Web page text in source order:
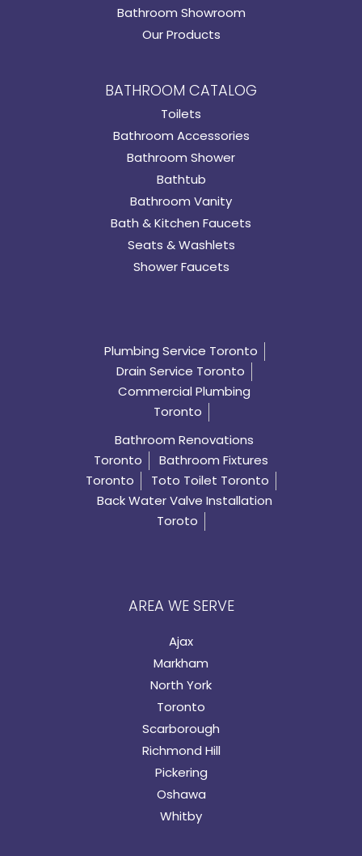
Bathroom Showroom
Our Products
BATHROOM CATALOG
Toilets
Bathroom Accessories
Bathroom Shower
Bathtub
Bathroom Vanity
Bath & Kitchen Faucets
Seats & Washlets
Shower Faucets
Plumbing Service Toronto
Drain Service Toronto
Commercial Plumbing
Toronto
Bathroom Renovations
Toronto
Bathroom Fixtures
Toronto
Toto Toilet Toronto
Back Water Valve Installation
Toroto
AREA WE SERVE
Ajax
Markham
North York
Toronto
Scarborough
Richmond Hill
Pickering
Oshawa
Whitby